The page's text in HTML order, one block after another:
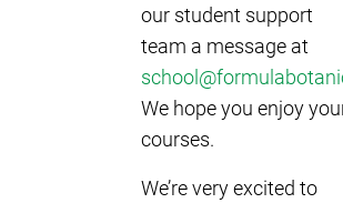
our student support
team a message at
We hope you enjoy
courses.
We’re very excited to